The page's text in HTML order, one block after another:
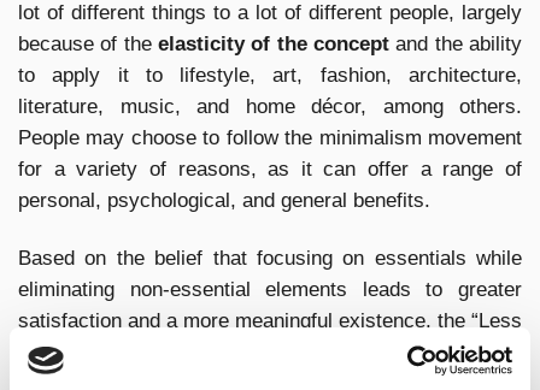
lot of different things to a lot of different people, largely
because of theelasticity of the concept and the ability
to apply it to lifestyle, art, fashion, architecture,
literature, music, and home décor, among others.
People may choose to follow the minimalism movement
for a variety of reasons, as it can offer a range of
personal, psychological, and general benefits.
Based on the belief that focusing on essentials while
eliminating non-essential elements leads to greater
satisfaction and a more meaningful existence, the “Less
is More” philosophy encourages a thoughtful, intentional